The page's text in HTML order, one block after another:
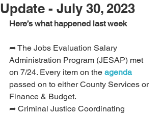
Update - July 30, 2023
Here’s what happened last week
➦ The Jobs Evaluation Salary
Administration Program (JESAP) met
on 7/24. Every item on the agenda
passed on to either County Services or
Finance & Budget.
➦ Criminal Justice Coordinating